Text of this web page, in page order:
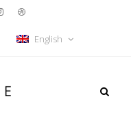
English